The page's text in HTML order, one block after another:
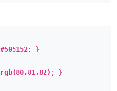
#505152; }
rgb(80,81,82) ; }